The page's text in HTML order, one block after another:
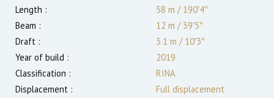
Length :
58 m /190′4″
Beam :
12 m /39′5″
Draft :
3.1 m /10′3″
Year of build :
2019
Classification :
RINA
Displacement :
Full displacement